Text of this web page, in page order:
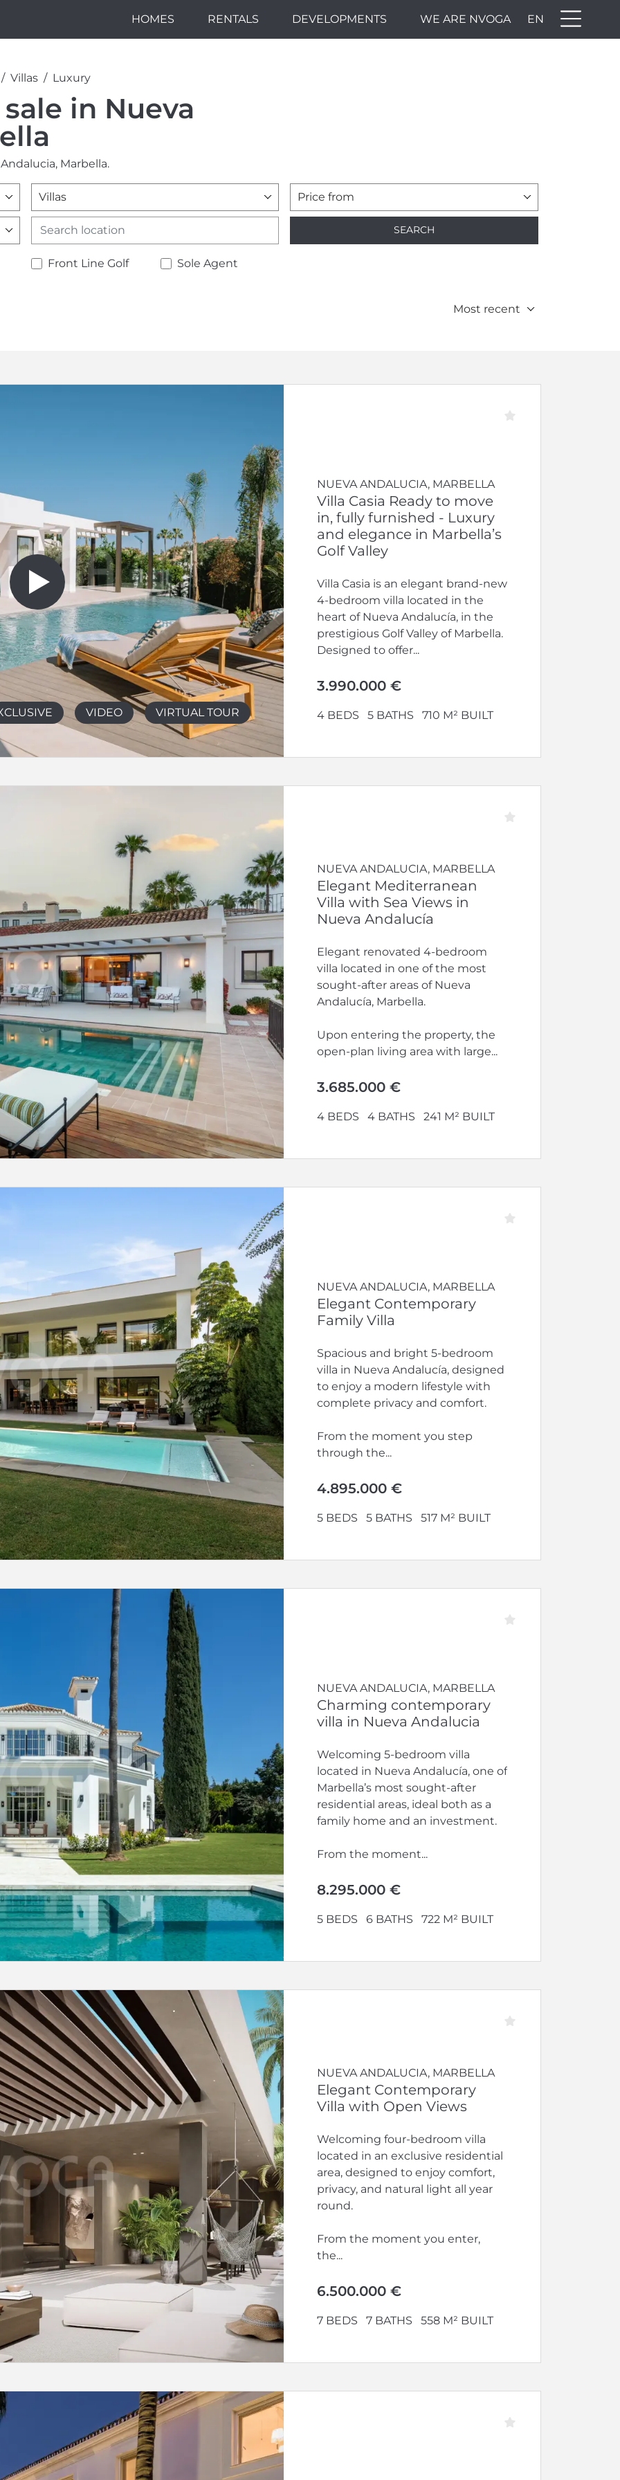
HOMES RENTALS DEVELOPMENTS WE ARE NVOGA EN
Villas Luxury
in Nueva
Marbella.
Villas Price from
SEARCH
Front Line Golf Sole Agent
Most recent
VIDEO VIRTUAL TOUR
NUEVA ANDALUCIA, MARBELLA
Villa Casia Ready to move
in, fully furnished - Luxury
and elegance in Marbella’s
Golf Valley
Villa Casia is an elegant brand-new
4-bedroom villa located in the
heart of Nueva Andalucía, in the
prestigious Golf Valley of Marbella.
Designed to offer...
3.990.000 €
4 BEDS 5 BATHS 710 M² BUILT
NUEVA ANDALUCIA, MARBELLA
Elegant Mediterranean
Villa with Sea Views in
Nueva Andalucía
Elegant renovated 4-bedroom
villa located in one of the most
sought-after areas of Nueva
Andalucía, Marbella.
Upon entering the property, the
open-plan living area with large...
3.685.000 €
4 BEDS 4 BATHS 241 M² BUILT
NUEVA ANDALUCIA, MARBELLA
Elegant Contemporary
Family Villa
Spacious and bright 5-bedroom
villa in Nueva Andalucía, designed
to enjoy a modern lifestyle with
complete privacy and comfort.
From the moment you step
through the...
4.895.000 €
5 BEDS 5 BATHS 517 M² BUILT
NUEVA ANDALUCIA, MARBELLA
Charming contemporary
villa in Nueva Andalucia
Welcoming 5-bedroom villa
located in Nueva Andalucía, one of
Marbella’s most sought-after
residential areas, ideal both as a
family home and an investment.
From the moment...
8.295.000 €
5 BEDS 6 BATHS 722 M² BUILT
NUEVA ANDALUCIA, MARBELLA
Elegant Contemporary
Villa with Open Views
Welcoming four-bedroom villa
located in an exclusive residential
area, designed to enjoy comfort,
privacy, and natural light all year
round.
From the moment you enter,
the...
6.500.000 €
7 BEDS 7 BATHS 558 M² BUILT